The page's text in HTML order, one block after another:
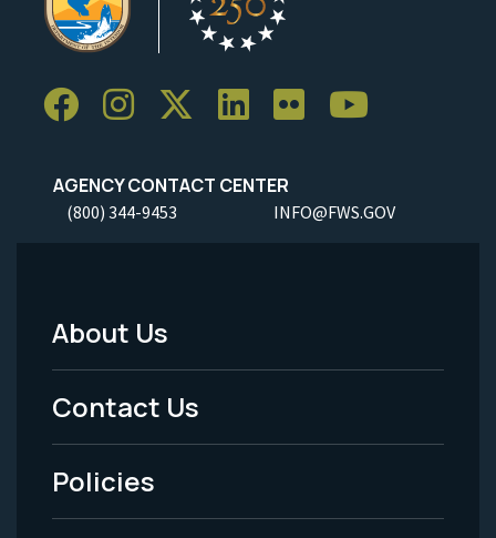
AGENCY CONTACT CENTER
(800) 344-9453 INFO@FWS.GOV
Footer
Menu
-
Legal
About Us
Contact Us
Policies